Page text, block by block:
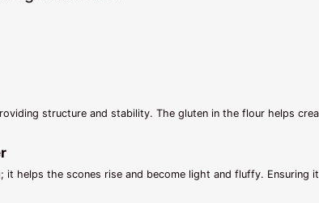
structure and stability. The gluten in the flour helps
it helps the scones rise and become light and fluffy. Ensuring